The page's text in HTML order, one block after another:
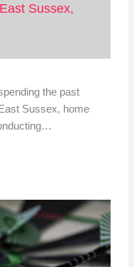
Sussex,
the past
Sussex, home